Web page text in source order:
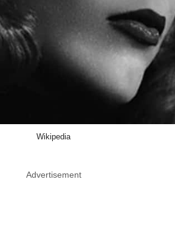
Wikipedia
Advertisement